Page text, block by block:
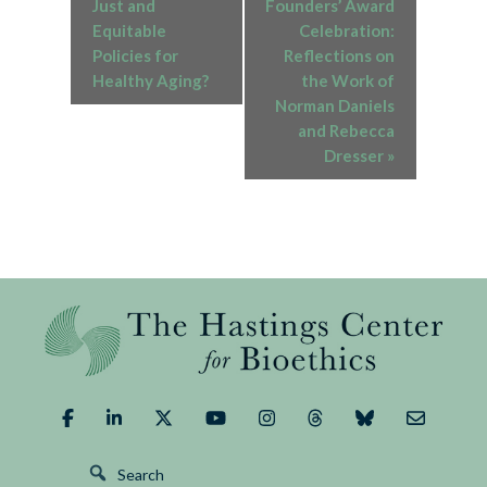
Just and
Equitable
Policies for
Healthy Aging?
Founders’ Award
Celebration:
Reflections on
the Work of
Norman Daniels
and Rebecca
Dresser »